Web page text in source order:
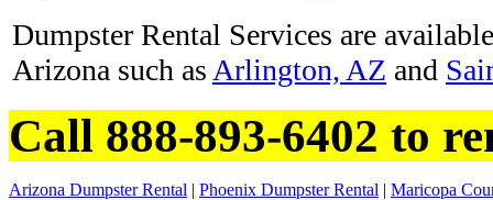
Dumpster Rental Services are
Arizona such as Arlington, AZ and
Call 888-893-6402 to
Arizona Dumpster Rental | Phoenix Dumpster Rental | Maricopa